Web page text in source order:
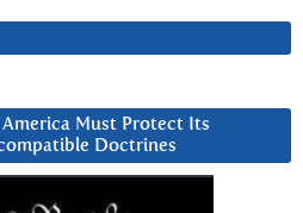
Must Protect Its
Doctrines